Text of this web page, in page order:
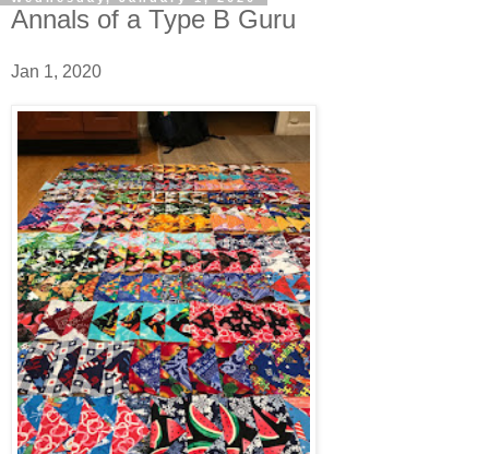
Annals of a Type B Guru
Jan 1, 2020